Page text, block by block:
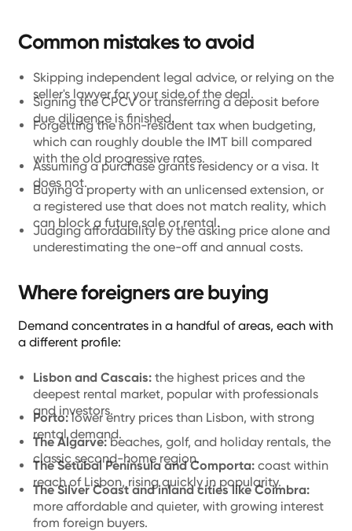
Common mistakes to avoid
Skipping independent legal advice, or relying on the
seller's lawyer for your side of the deal.
Signing the CPCV or transferring a deposit before
due diligence is finished.
Forgetting the non-resident tax when budgeting,
which can roughly double the IMT bill compared
with the old progressive rates.
Assuming a purchase grants residency or a visa. It
does not.
Buying a property with an unlicensed extension, or
a registered use that does not match reality, which
can block a future sale or rental.
Judging affordability by the asking price alone and
underestimating the one-off and annual costs.
Where foreigners are buying
Demand concentrates in a handful of areas, each with
a different profile:
Lisbon and Cascais:the highest prices and the
deepest rental market, popular with professionals
and investors.
Porto:lower entry prices than Lisbon, with strong
rental demand.
The Algarve:beaches, golf, and holiday rentals, the
classic second-home region.
The Setúbal Peninsula and Comporta:coast within
reach of Lisbon, rising quickly in popularity.
The Silver Coast and inland cities like Coimbra:
more affordable and quieter, with growing interest
from foreign buyers.